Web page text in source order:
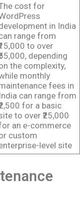
cost for
in India
range from
to over
depending
the complexity,
monthly
fees in
India can range from
for a basic
to over ₹25,000
an e-commerce
custom
level site